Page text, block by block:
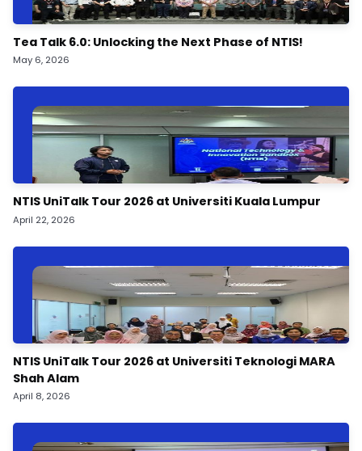
Tea Talk 6.0: Unlocking the Next Phase of NTIS!
May 6, 2026
NTIS UniTalk Tour 2026 at Universiti Kuala Lumpur
April 22, 2026
NTIS UniTalk Tour 2026 at Universiti Teknologi MARA
Shah Alam
April 8, 2026